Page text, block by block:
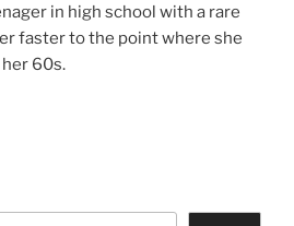
in high school with a rare
faster to the point where she
60s.